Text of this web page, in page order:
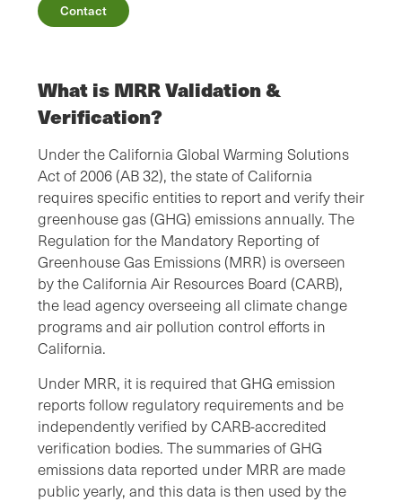
Contact
What is MRR Validation &
Verification?
Under the California Global Warming Solutions
Act of 2006 (AB 32), the state of California
requires specific entities to report and verify their
greenhouse gas (GHG) emissions annually. The
Regulation for the Mandatory Reporting of
Greenhouse Gas Emissions (MRR) is overseen
by the California Air Resources Board (CARB),
the lead agency overseeing all climate change
programs and air pollution control efforts in
California.
Under MRR, it is required that GHG emission
reports follow regulatory requirements and be
independently verified by CARB-accredited
verification bodies. The summaries of GHG
emissions data reported under MRR are made
public yearly, and this data is then used by the